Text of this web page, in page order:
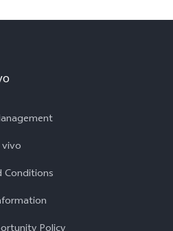
vivo
Conditions
Policy